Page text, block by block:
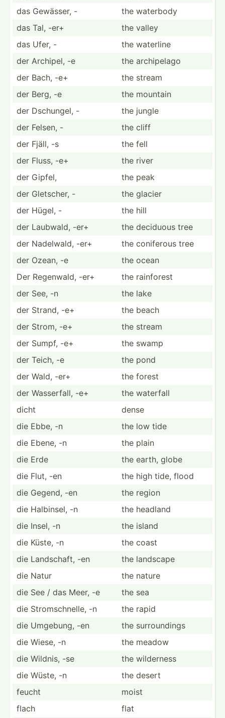
das Gewässer, -
the waterbody
das Tal, -er+
the valley
das Ufer, -
the waterline
der Archipel, -e
the archip­elago
der Bach, -e+
the stream
der Berg, -e
the mountain
der Dschungel, -
the jungle
der Felsen, -
the cliff
der Fjäll, -s
the fell
der Fluss, -e+
the river
der Gipfel,
the peak
der Gletscher, -
the glacier
der Hügel, -
the hill
der Laubwald, -er+
the deciduous tree
der Nadelwald, -er+
the coniferous tree
der Ozean, -e
the ocean
Der Regenwald, -er+
the rainforest
der See, -n
the lake
der Strand, -e+
the beach
der Strom, -e+
the stream
der Sumpf, -e+
the swamp
der Teich, -e
the pond
der Wald, -er+
the forest
der Wasser­fall, -e+
the waterfall
dicht
dense
die Ebbe, -n
the low tide
die Ebene, -n
the plain
die Erde
the earth, globe
die Flut, -en
the high tide, flood
die Gegend, -en
the region
die Halbinsel, -n
the headland
die Insel, -n
the island
die Küste, -n
the coast
die Landsc­haft, -en
the landscape
die Natur
the nature
die See / das Meer, -e
the sea
die Stroms­chn­elle, -n
the rapid
die Umgebung, -en
the surrou­ndings
die Wiese, -n
the meadow
die Wildnis, -se
the wilderness
die Wüste, -n
the desert
feucht
moist
flach
flat